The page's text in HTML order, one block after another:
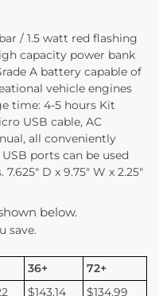
/ 1.5 watt red flashing
capacity power bank
A battery capable of
vehicle engines
time: 4-5 hours Kit
USB cable, AC
all conveniently
ports can be used
D x 9.75″ W x 2.25″
below.
save.
36+
72+
$143.14 $134.99